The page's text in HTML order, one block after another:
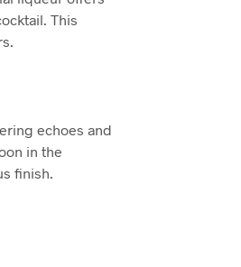
This
echoes and
in the
finish.